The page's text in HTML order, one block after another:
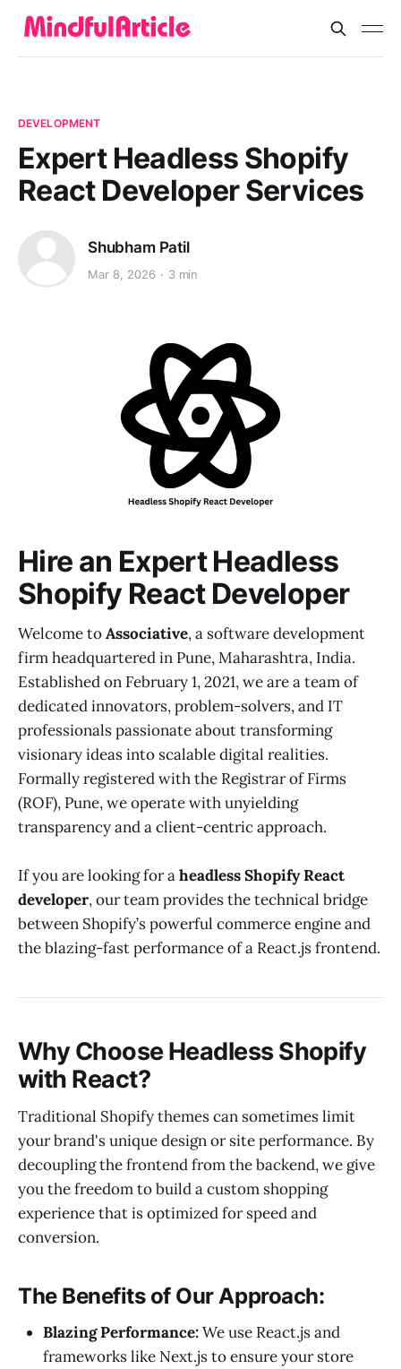
DEVELOPMENT
Expert Headless Shopify
React Developer Services
Shubham Patil
Mar 8, 2026 3 min
Hire an Expert Headless
Shopify React Developer
Welcome toAssociative, a software development
firm headquartered in Pune, Maharashtra, India.
Established on February 1, 2021, we are a team of
dedicated innovators, problem-solvers, and IT
professionals passionate about transforming
visionary ideas into scalable digital realities.
Formally registered with the Registrar of Firms
(ROF), Pune, we operate with unyielding
transparency and a client-centric approach.
If you are looking for aheadless Shopify React
developer, our team provides the technical bridge
between Shopify’s powerful commerce engine and
the blazing-fast performance of a React.js frontend.
Why Choose Headless Shopify
with React?
Traditional Shopify themes can sometimes limit
your brand's unique design or site performance. By
decoupling the frontend from the backend, we give
you the freedom to build a custom shopping
experience that is optimized for speed and
conversion.
The Benefits of Our Approach:
Blazing Performance:We use React.js and
frameworks like Next.js to ensure your store